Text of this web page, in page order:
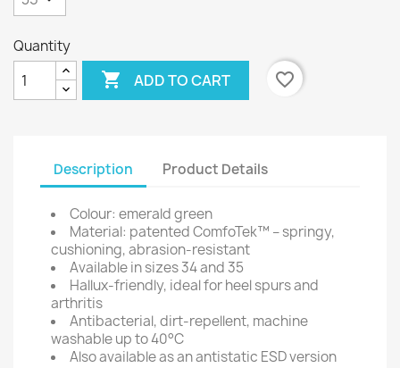
Quantity
 ADD TO CART favorite_border
Description Product Details
Colour: emerald green
Material: patented ComfoTek™ – springy,
cushioning, abrasion-resistant
Available in sizes 34 and 35
Hallux-friendly, ideal for heel spurs and
arthritis
Antibacterial, dirt-repellent, machine
washable up to 40°C
Also available as an antistatic ESD version